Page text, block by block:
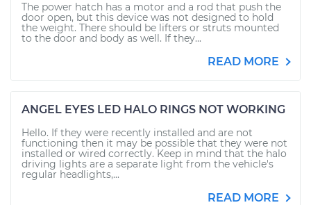
The power hatch has a motor and a rod that push the
door open, but this device was not designed to hold
the weight. There should be lifters or struts mounted
to the door and body as well. If they...
READ MORE
ANGEL EYES LED HALO RINGS NOT WORKING
Hello. If they were recently installed and are not
functioning then it may be possible that they were not
installed or wired correctly. Keep in mind that the halo
driving lights are a separate light from the vehicle's
regular headlights,...
READ MORE